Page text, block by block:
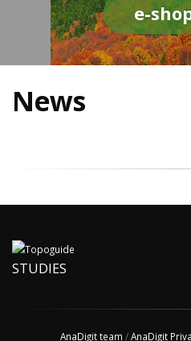
e-
News
STUDIES
AnaDigit team /AnaDigit